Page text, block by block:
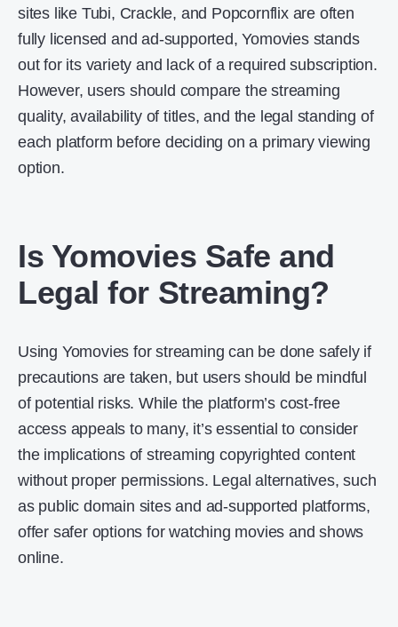
sites like Tubi, Crackle, and Popcornflix are often
fully licensed and ad-supported, Yomovies stands
out for its variety and lack of a required subscription.
However, users should compare the streaming
quality, availability of titles, and the legal standing of
each platform before deciding on a primary viewing
option.
Is Yomovies Safe and
Legal for Streaming?
Using Yomovies for streaming can be done safely if
precautions are taken, but users should be mindful
of potential risks. While the platform’s cost-free
access appeals to many, it’s essential to consider
the implications of streaming copyrighted content
without proper permissions. Legal alternatives, such
as public domain sites and ad-supported platforms,
offer safer options for watching movies and shows
online.